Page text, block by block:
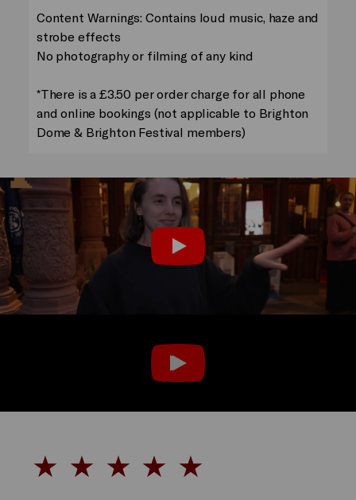
Content Warnings: Contains loud music, haze and
strobe effects
No photography or filming of any kind
*There is a £3.50 per order charge for all phone
and online bookings (not applicable to Brighton
Dome & Brighton Festival members)
Audience Reactions
Play